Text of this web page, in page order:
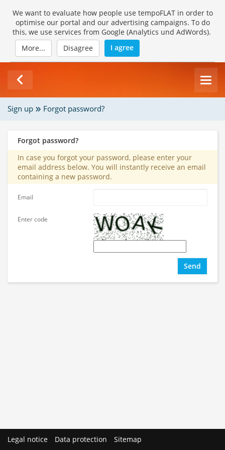
We want to evaluate how people use tempoFLAT in order to
optimise our portal and our advertising campaigns. To do
this, we use services from Google (Analytics und AdWords).
More...
Disagree I agree
Sign up Forgot password?
Forgot password?
In case you forgot your password, please enter your
email address below. You will instantly receive an email
containing a new password.
Email
Enter code
Send
Legal notice Data protection Sitemap